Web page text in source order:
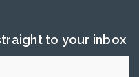
to your inbox